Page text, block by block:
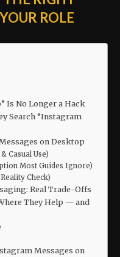
ROLE
Is No Longer a Hack
Search “Instagram
on Desktop
Casual Use)
Most Guides Ignore)
Check)
Real Trade-Offs
They Help — and
Messages on